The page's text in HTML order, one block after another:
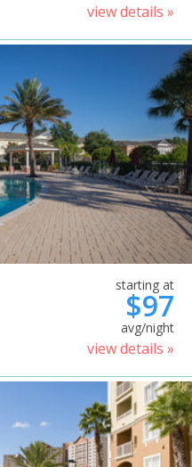
view details »
starting at
$97
avg/night
view details »